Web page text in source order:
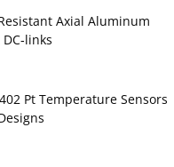
Axial Aluminum
Pt Temperature Sensors